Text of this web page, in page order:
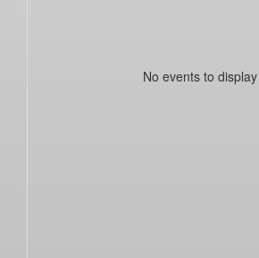
No events to display